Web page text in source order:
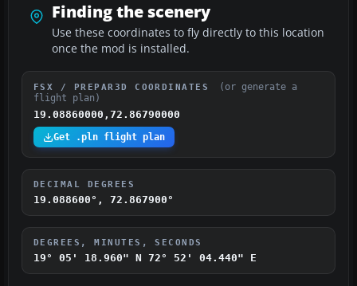
Finding the scenery
Use these coordinates to fly directly to this location
once the mod is installed.
FSX / PREPAR3D COORDINATES
(or generate a
flight plan)
19.08860000,72.86790000
Get .pln flight plan
DECIMAL DEGREES
19.088600°, 72.867900°
DEGREES, MINUTES, SECONDS
19° 05' 18.960" N 72° 52' 04.440" E